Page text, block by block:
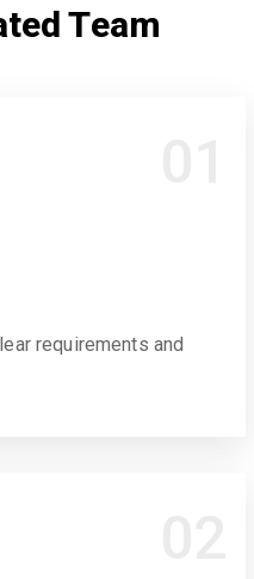
Team
requirements and